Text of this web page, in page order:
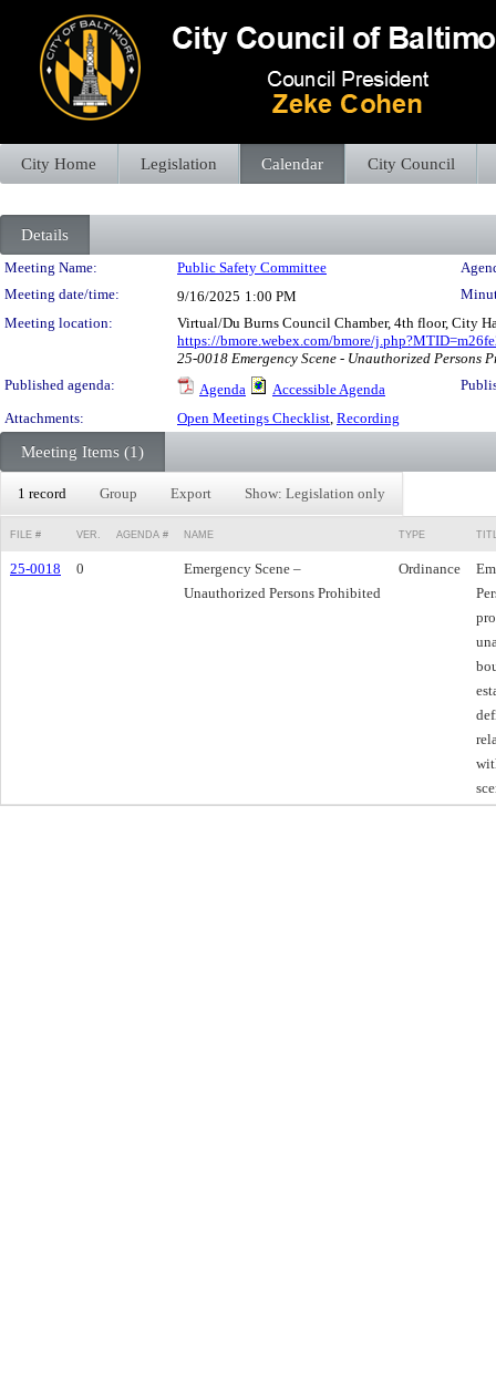
City Home Legislation Calendar City Council
Details
Meeting Details
Meeting Name: Public Safety Committee
Meeting date/time:
9/16/2025 1:00 PM
Meeting location:
Virtual/Du Burns Council Chamber, 4th floor, City
https://bmore.webex.com/bmore/
25-0018 Emergency Scene - Unauthorized Persons
Published agenda:
Agenda Accessible Agenda
Attachments:
Open Meetings Checklist, Recording
Meeting Items (1)
1 record Group Export Show: Legislation only
FILE # VER. AGENDA # NAME TYPE
25-0018 0
Emergency Scene –
Unauthorized Persons Prohibited
Ordinance